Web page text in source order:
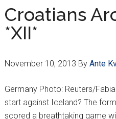
Croatians
*XII*
November 10, 2013 By Ante
Germany Photo: Reuters/
start against Iceland? The
scored a breathtaking game